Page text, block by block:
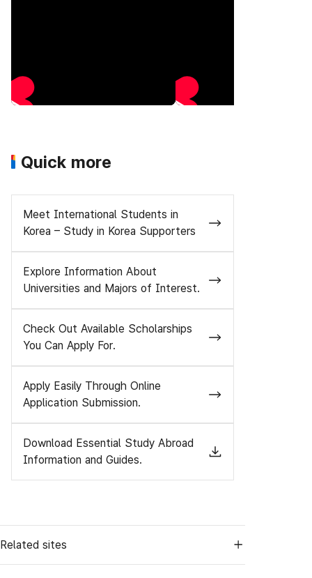
Quick more
Meet International Students in
Korea – Study in Korea Supporters
Explore Information About
Universities and Majors of Interest.
Check Out Available Scholarships
You Can Apply For.
Apply Easily Through Online
Application Submission.
Download Essential Study Abroad
Information and Guides.
Related sites